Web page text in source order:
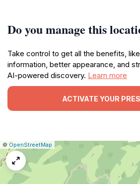
Do you manage this
Take control to get all the benefits,
information, better appearance, and
AI-powered discovery. Learn more
ACTIVATE YOUR
Leaflet
|©OpenStreetMap Report
map
issue